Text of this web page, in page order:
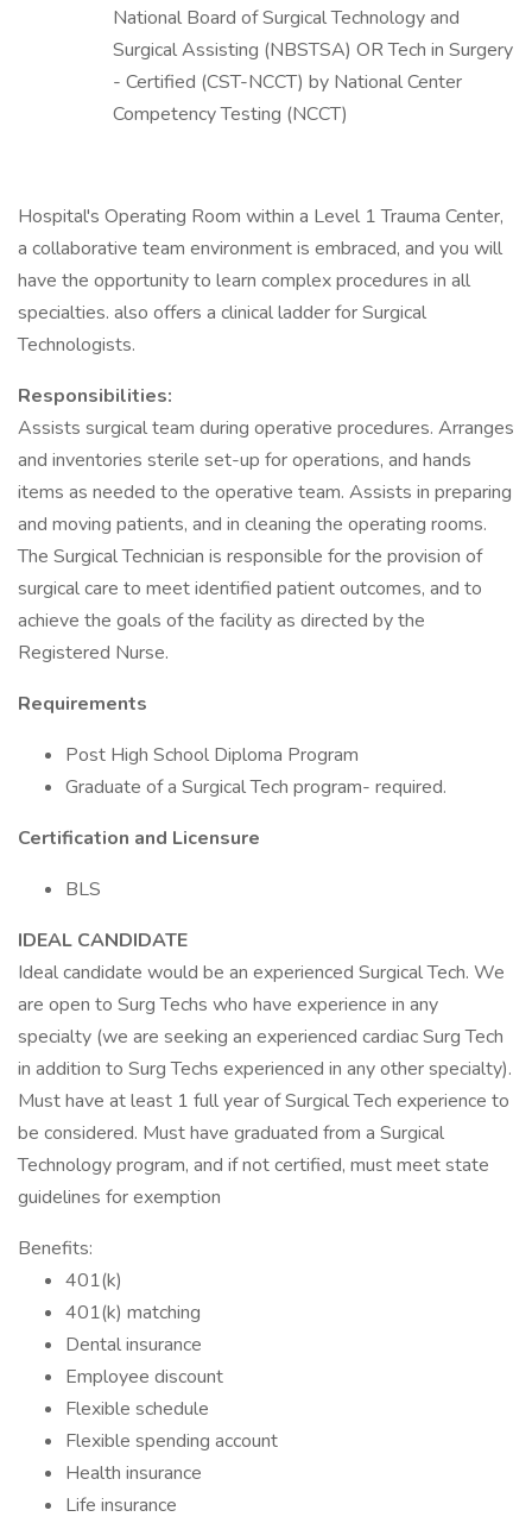
National Board of Surgical Technology and
Surgical Assisting (NBSTSA) OR Tech in Surgery
- Certified (CST-NCCT) by National Center
Competency Testing (NCCT)
Hospital's Operating Room within a Level 1 Trauma Center,
a collaborative team environment is embraced, and you will
have the opportunity to learn complex procedures in all
specialties. also offers a clinical ladder for Surgical
Technologists.
Responsibilities:
Assists surgical team during operative procedures. Arranges
and inventories sterile set-up for operations, and hands
items as needed to the operative team. Assists in preparing
and moving patients, and in cleaning the operating rooms.
The Surgical Technician is responsible for the provision of
surgical care to meet identified patient outcomes, and to
achieve the goals of the facility as directed by the
Registered Nurse.
Requirements
Post High School Diploma Program
Graduate of a Surgical Tech program- required.
Certification and Licensure
BLS
IDEAL CANDIDATE
Ideal candidate would be an experienced Surgical Tech. We
are open to Surg Techs who have experience in any
specialty (we are seeking an experienced cardiac Surg Tech
in addition to Surg Techs experienced in any other specialty).
Must have at least 1 full year of Surgical Tech experience to
be considered. Must have graduated from a Surgical
Technology program, and if not certified, must meet state
guidelines for exemption
Benefits:
401(k)
401(k) matching
Dental insurance
Employee discount
Flexible schedule
Flexible spending account
Health insurance
Life insurance